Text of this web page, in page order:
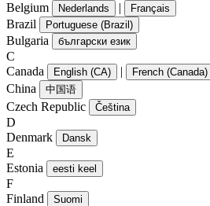
Belgium
Nederlands | Français
Brazil Portuguese (Brazil)
Bulgaria български език
C
Canada
English (CA) | French (Canada)
China 中国语
Czech Republic Čeština
D
Denmark
Dansk
E
Estonia
eesti keel
F
Finland
Suomi